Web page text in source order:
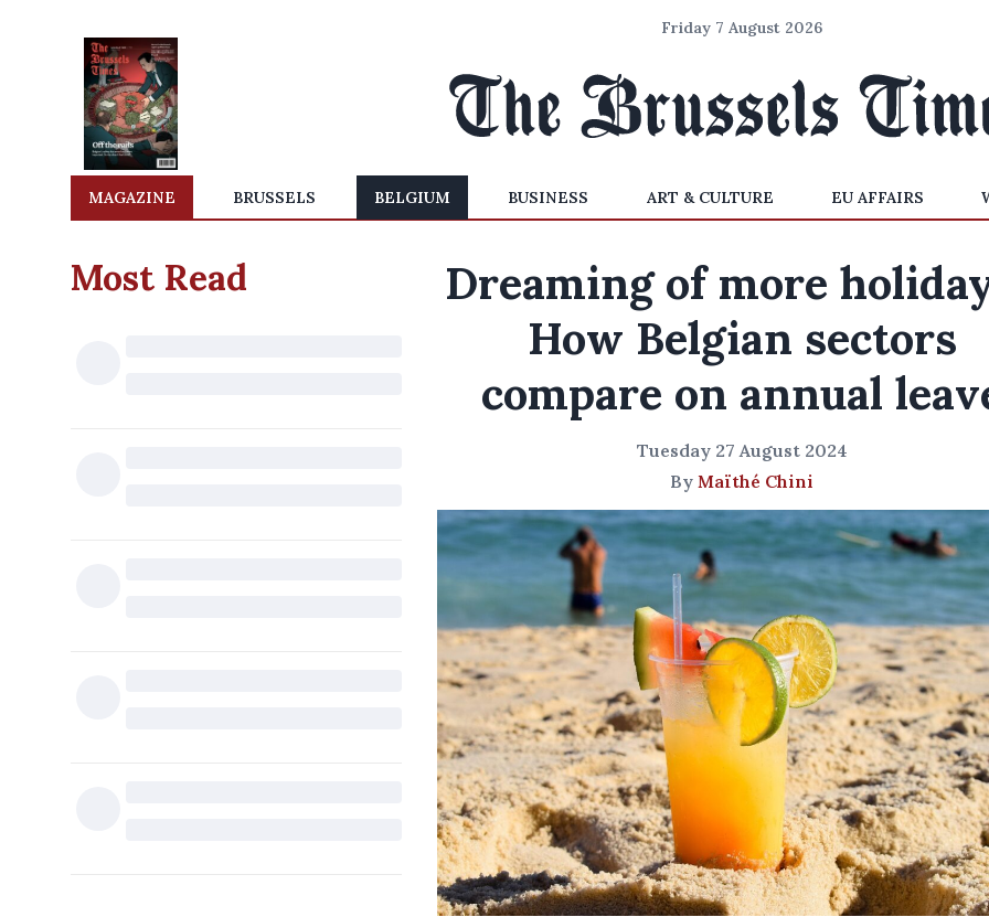
Friday 7 August 2026
MAGAZINE BRUSSELS BELGIUM BUSINESS ART & CULTURE EU AFFAIRS
Most Read
Dreaming of more
How Belgian sectors
compare on annual
Tuesday 27 August 2024
By Maïthé Chini